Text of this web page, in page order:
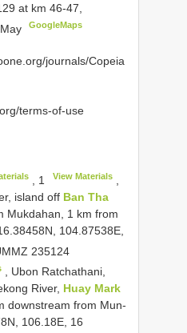
at km 46-47,
GoogleMaps
journals/Copeia
terms-of-use
1 View Materials,
island off Ban Tha
Mukdahan, 1 km from
104.87538E,
235124
, Ubon Ratchathani,
River, Huay Mark
downstream from Mun-
106.18E, 16